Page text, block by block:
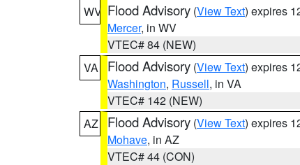
WV Flood Advisory (View Text) expires
Mercer, in WV
VTEC# 84 (NEW)
VA
Flood Advisory (View Text) expires
Washington, Russell, in VA
VTEC# 142 (NEW)
AZ
Flood Advisory (View Text) expires
Mohave, in AZ
VTEC# 44 (CON)